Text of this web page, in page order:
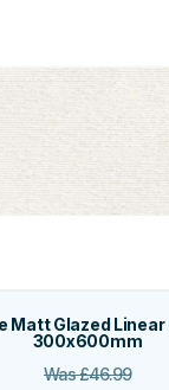
Matt Glazed
300x600mm
Was£46.99